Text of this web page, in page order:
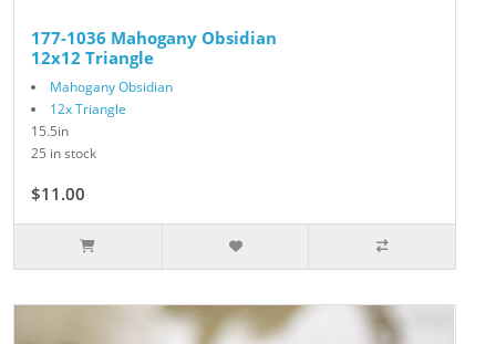
177-1036 Mahogany Obsidian
12x12 Triangle
Mahogany Obsidian
12x Triangle
15.5in
25 in stock
$11.00